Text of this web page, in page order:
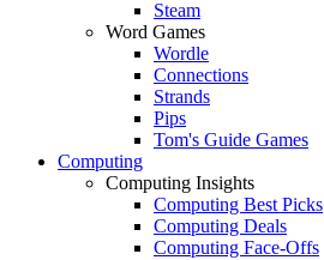
Steam
Word Games
Wordle
Connections
Strands
Pips
Tom's Guide Games
Computing
Computing Insights
Computing Best Picks
Computing Deals
Computing Face-Offs